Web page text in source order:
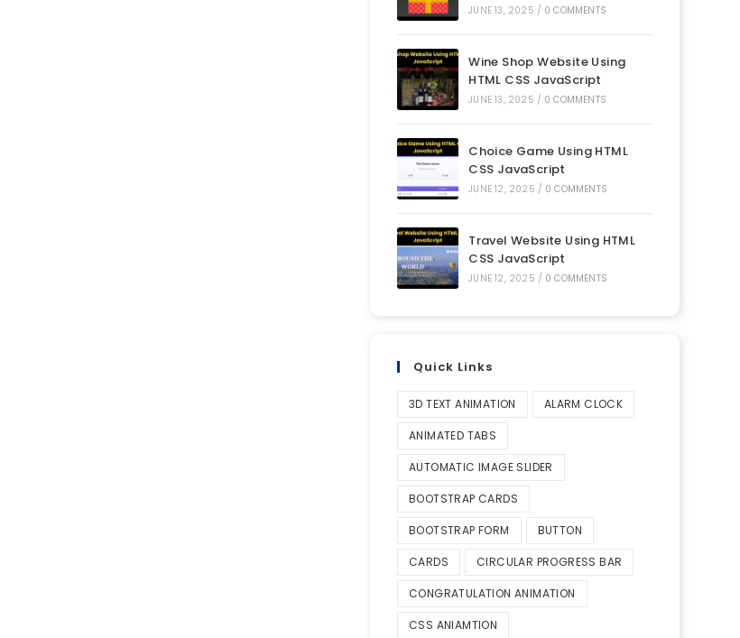
JUNE 13, 2025 / 0 COMMENTS
Wine Shop Website Using
HTML CSS JavaScript
JUNE 13, 2025 / 0 COMMENTS
Choice Game Using HTML
CSS JavaScript
JUNE 12, 2025 / 0 COMMENTS
Travel Website Using HTML
CSS JavaScript
JUNE 12, 2025 / 0 COMMENTS
Quick Links
3D TEXT ANIMATION ALARM CLOCK
ANIMATED TABS
AUTOMATIC IMAGE SLIDER
BOOTSTRAP CARDS
BOOTSTRAP FORM BUTTON
CARDS CIRCULAR PROGRESS BAR
CONGRATULATION ANIMATION
CSS ANIAMTION